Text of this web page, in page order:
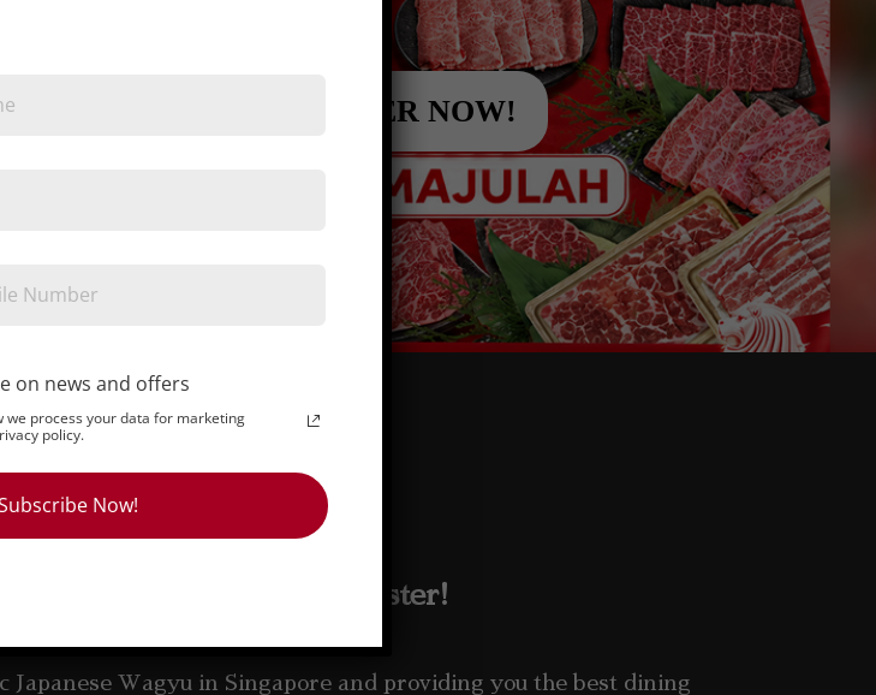
ORDER NOW!
Plaza and Wagyu Master!
Wagyu in Singapore and providing you the best dining
on news and offers
we process your data for marketing
policy.
Now!